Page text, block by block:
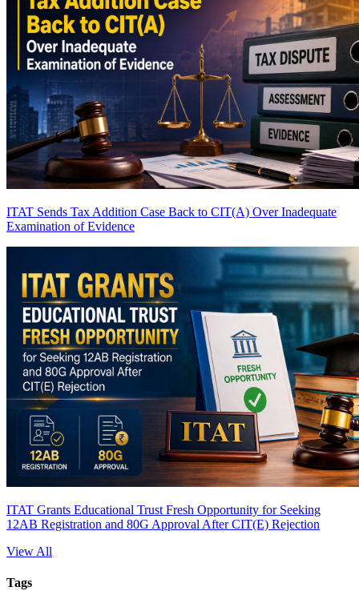
ITAT Sends Tax Addition Case Back to CIT(A) Over Inadequate
Examination of Evidence
ITAT Grants Educational Trust Fresh Opportunity for Seeking
12AB Registration and 80G Approval After CIT(E) Rejection
View All
Tags